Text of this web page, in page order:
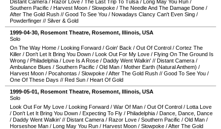
Distant Camera / Razor Love / The Last Trip To Tulsa / Long May You Run /
Southern Pacific / Harvest Moon / Slowpoke / The Needle And The Damage Done /
After The Gold Rush // Good To See You / Nowadays Clancy Can't Even Sing /
Powderfinger // Silver & Gold
1999-04-30, Rosemont Theatre, Rosemont, Illinois, USA
Solo
On The Way Home / Looking Forward / Goin' Back / Out Of Control / Cortez The
Killer / Don't Let It Bring You Down / Look Out For My Love / Flying On The Ground Is
Wrong / Philadelphia / Love Is A Rose / Daddy Went Walkin' // Distant Camera /
Ambulance Blues / Southern Pacific / Old Man / Mother Earth (Natural Anthem) /
Harvest Moon / Pocahontas / Slowpoke /After The Gold Rush // Good To See You /
One Of These Days // Red Sun / Heart Of Gold
1999-05-01, Rosemont Theatre, Rosemont, Illinois, USA
Solo
Look Out For My Love / Looking Forward / War Of Man / Out Of Control / Lotta Love
/ Don't Let It Bring You Down / Expecting To Fly / Philadelphia / Dance, Dance, Dance
/ Daddy Went Walkin' // Distant Camera / Razor Love / Southern Pacific / Old Man /
Horseshoe Man / Long May You Run / Harvest Moon / Slowpoke /After The Gold